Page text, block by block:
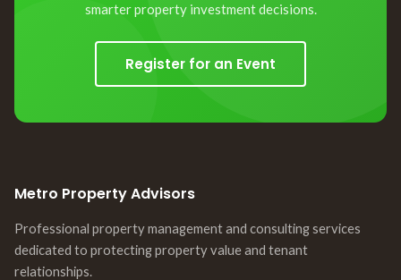
smarter property investment decisions.
Register for an Event
Metro Property Advisors
Professional property management and consulting services
dedicated to protecting property value and tenant
relationships.